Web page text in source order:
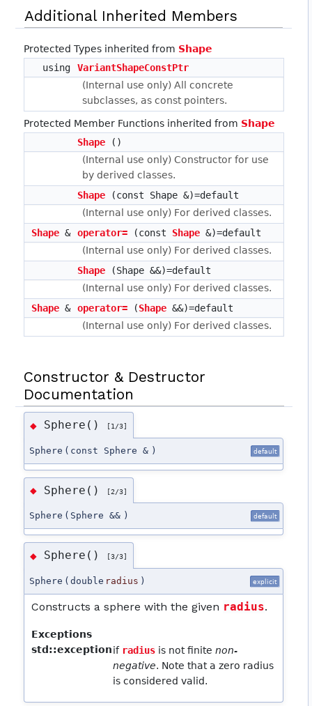
Additional Inherited Members
Protected Types inherited from Shape
using
VariantShapeConstPtr
(Internal use only) All concrete
subclasses, as const pointers.
Protected Member Functions inherited from Shape
Shape ()
(Internal use only) Constructor for use
by derived classes.
Shape (const Shape &)=default
(Internal use only) For derived classes.
Shape & operator= (const Shape &)=default
(Internal use only) For derived classes.
Shape (Shape &&)=default
(Internal use only) For derived classes.
Shape & operator= (Shape &&)=default
(Internal use only) For derived classes.
Constructor & Destructor
Documentation
◆ Sphere() [1/3]
Sphere ( const Sphere & ) default
◆ Sphere() [2/3]
Sphere ( Sphere && ) default
◆ Sphere() [3/3]
Sphere ( double radius ) explicit
Constructs a sphere with the given radius.
Exceptions
std::exceptionif radius is not finitenon-
negative. Note that a zero radius
is considered valid.